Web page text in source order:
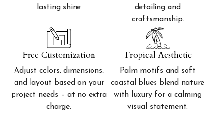
lasting shine
detailing and
craftsmanship.
Free Customization
Adjust colors, dimensions,
and layout based on your
project needs – at no extra
charge.
Tropical Aesthetic
Palm motifs and soft
coastal blues blend nature
with luxury for a calming
visual statement.